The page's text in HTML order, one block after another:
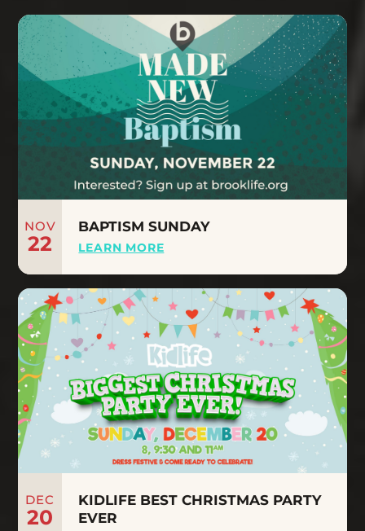
NOV
22
BAPTISM SUNDAY
LEARN MORE
DEC
20
KIDLIFE BEST CHRISTMAS PARTY
EVER